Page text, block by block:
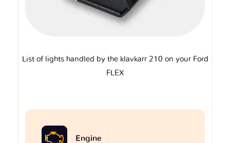
List of lights handled by the klavkarr 210 on your Ford
FLEX
Engine